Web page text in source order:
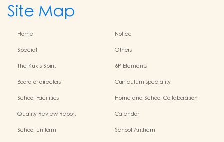
Site Map
Home
Notice
Special
Others
The Kuk's Spirit
6P Elements
Board of directors
Curriculum speciality
School Facilities
Home and School Collaboration
Quality Review Report
Calendar
School Uniform
School Anthem